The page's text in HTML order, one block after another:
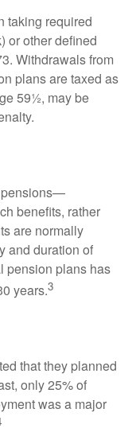
taking required
or other defined
Withdrawals from
plans are taxed as
59½, may be
pensions—
benefits, rather
are normally
and duration of
pension plans has
years.3
that they planned
only 25% of
was a major